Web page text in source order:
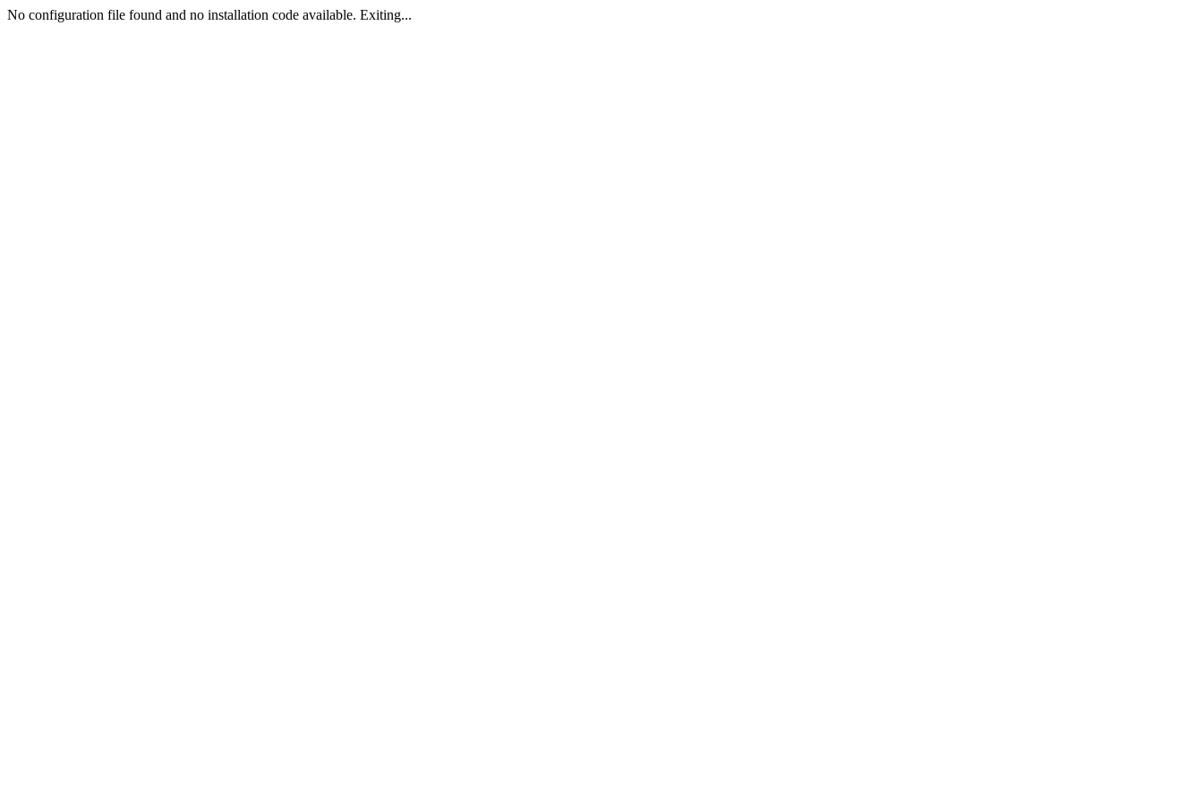
No configuration file found and no installation code available. Exiting...